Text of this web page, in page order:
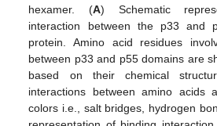
hexamer. (A) Schematic
interaction between the p33 and
protein. Amino acid residues
between p33 and p55 domains are
based on their chemical
interactions between amino acids
colors i.e., salt bridges, hydrogen